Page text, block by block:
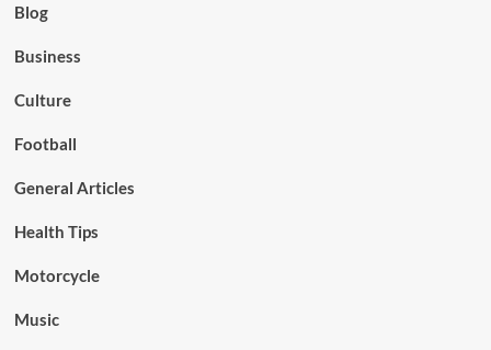
Blog
Business
Culture
Football
General Articles
Health Tips
Motorcycle
Music